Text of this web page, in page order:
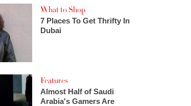
What to Shop
7 Places To Get Thrifty In
Dubai
Features
Almost Half of Saudi
Arabia's Gamers Are